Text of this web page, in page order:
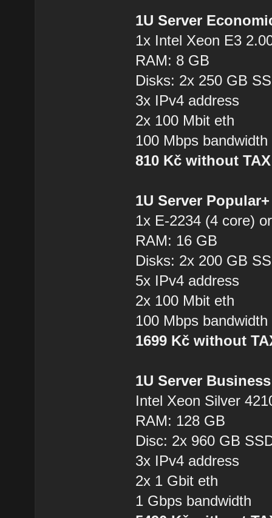
1U Server
1x Intel Xeon E3
RAM: 8 GB
Disks: 2x 250 GB
3x IPv4 address
2x 100 Mbit eth
100 Mbps bandwidth
810 Kč without
1U Server
1x E-2234 (4 core)
RAM: 16 GB
Disks: 2x 200 GB
5x IPv4 address
2x 100 Mbit eth
100 Mbps bandwidth
1699 Kč without
1U Server
Intel Xeon Silver
RAM: 128 GB
Disc: 2x 960 GB
3x IPv4 address
2x 1 Gbit eth
1 Gbps bandwidth